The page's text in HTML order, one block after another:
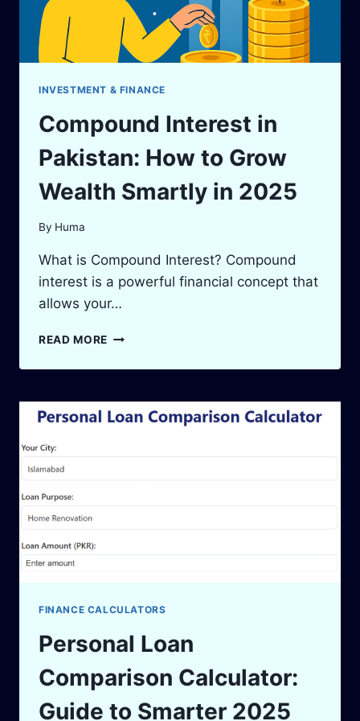
TO
APPLY
ONLINE
INVESTMENT & FINANCE
Compound Interest in
Pakistan: How to Grow
Wealth Smartly in 2025
By Huma
What is Compound Interest? Compound
interest is a powerful financial concept that
allows your…
READ MORE COMPOUND
IN
HOW
TO
2025
FINANCE CALCULATORS
Personal Loan
Comparison Calculator:
Guide to Smarter 2025